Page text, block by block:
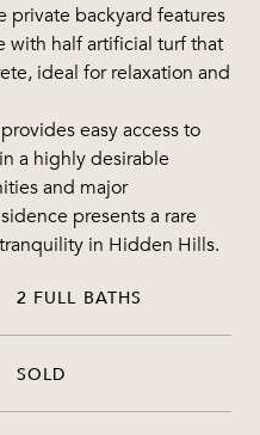
private backyard features
with half artificial turf that
ideal for relaxation and
easy access to
a highly desirable
and major
presents a rare
in Hidden Hills.
2 FULL BATHS
SOLD